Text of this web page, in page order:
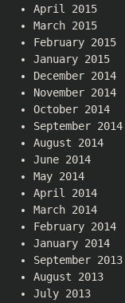
April 2015
March 2015
February 2015
January 2015
December 2014
November 2014
October 2014
September 2014
August 2014
June 2014
May 2014
April 2014
March 2014
February 2014
January 2014
September 2013
August 2013
July 2013